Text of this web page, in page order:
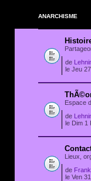
ANARCHISME
de
le Jeu
Espace
de
le Dim 1
Lieux,
de
le Ven